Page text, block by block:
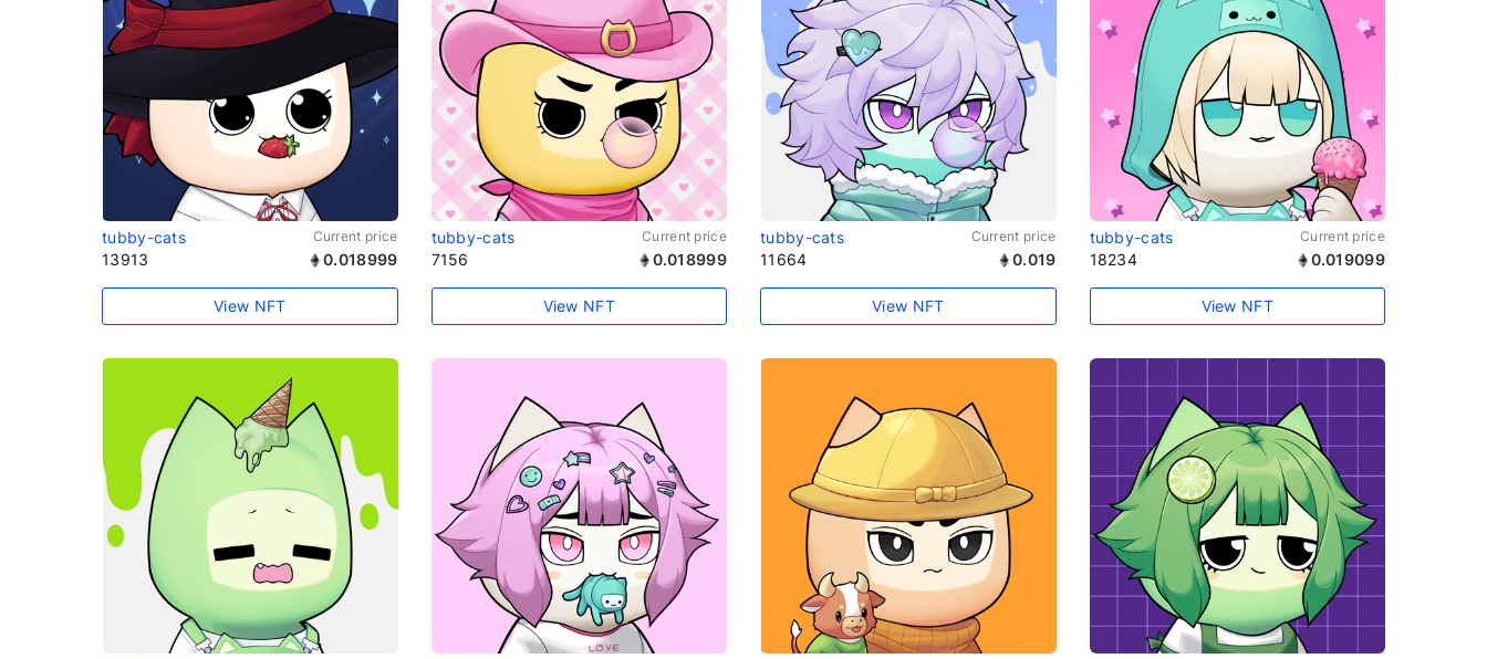
tubby-cats Current price
13913 0.018999
View NFT
tubby-cats Current price
7156 0.018999
View NFT
tubby-cats Current price
11664 0.019
View NFT
tubby-cats Current price
18234 0.019099
View NFT